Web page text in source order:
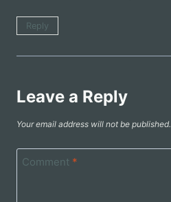
Reply
Leave a Reply
Your email address will not be published.
Comment *